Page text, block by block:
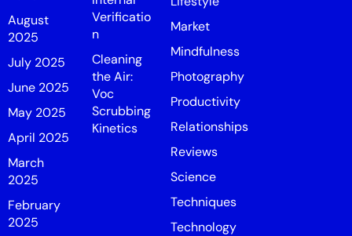
August
2025
July 2025
June 2025
May 2025
April 2025
March
2025
February
2025
Verificatio
n
Cleaning
the Air:
Voc
Scrubbing
Kinetics
Market
Mindfulness
Photography
Productivity
Relationships
Reviews
Science
Techniques
Technology